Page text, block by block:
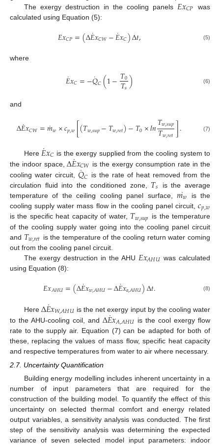
The exergy destruction in the cooling panels 𝐸𝑥𝐶𝑃
was
calculated using Equation (5):
𝐸𝑥𝐶𝑃=(Δ𝐸
˙𝑥𝐶𝑊−𝐸
˙𝑥𝐶)Δ𝑡, (5)
where
𝐸
˙𝑥𝐶=−𝑄
˙𝐶(1−𝑇0
𝑇𝑠) (6)
and
Δ𝐸
˙𝑥𝐶𝑊=𝑚
˙𝑤×𝑐𝑝,𝑤[(𝑇𝑤,𝑠𝑢𝑝−𝑇𝑤,𝑟𝑒𝑡)−𝑇0×𝑙𝑛𝑇𝑤,𝑠𝑢𝑝
𝑇𝑤,𝑟𝑒𝑡]. (7)
Here 𝐸
˙𝑥𝐶 is the exergy supplied from the cooling system to
the indoor space, Δ𝐸
˙𝑥𝐶𝑊 is the exergy consumption rate in the
cooling water circuit,𝑄
˙𝐶 is the rate of heat removed from the
circulation fluid into the conditioned zone, 𝑇𝑠
is the average
temperature of the ceiling cooling panel surface,𝑚𝑤
˙
is the
cooling supply water mass flow in the cooling panel circuit,𝑐𝑝,𝑤
is the specific heat capacity of water, 𝑇𝑤,𝑠𝑢𝑝 is the temperature
of the cooling supply water going into the cooling panel circuit
and 𝑇𝑤,𝑟𝑒𝑡 is the temperature of the cooling return water coming
out from the cooling panel circuit.
The exergy destruction in the AHU 𝐸𝑥𝐴𝐻𝑈 was calculated
using Equation (8):
𝐸𝑥𝐴𝐻𝑈=(Δ𝐸
˙𝑥𝑤,𝐴𝐻𝑈−Δ𝐸
˙𝑥𝑎,𝐴𝐻𝑈)Δ𝑡. (8)
Here Δ𝐸
˙𝑥𝑊,𝐴𝐻𝑈 is the net exergy input by the cooling water
to the AHU-cooling coil, and Δ𝐸
˙𝑥𝐴,𝐴𝐻𝑈 is the cool exergy flow
rate to the supply air. Equation (7) can be adapted for both of
these, replacing the values of mass flow, specific heat capacity
and respective temperatures from water to air where necessary.
2.7. Uncertainty Quantification
Building energy modelling includes inherent uncertainty in a
number of input parameters that are required for the
construction of the building model. To quantify the effect of this
uncertainty on selected thermal comfort and energy related
output variables, a sensitivity analysis was conducted. The first
step of the sensitivity analysis was determining the expected
variance of seven selected model input parameters: indoor